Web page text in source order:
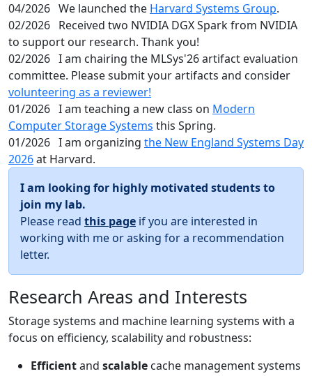
04/2026 We launched the Harvard Systems Group.
02/2026 Received two NVIDIA DGX Spark from NVIDIA
to support our research. Thank you!
02/2026 I am chairing the MLSys'26 artifact evaluation
committee. Please submit your artifacts and consider
volunteering as a reviewer!
01/2026 I am teaching a new class on Modern
Computer Storage Systems this Spring.
01/2026 I am organizing the New England Systems Day
2026at Harvard.
I am looking for highly motivated students to
join my lab.
Please read this page if you are interested in
working with me or asking for a recommendation
letter.
Research Areas and Interests
Storage systems and machine learning systems with a
focus on efficiency, scalability and robustness:
Efficientand scalable cache management systems